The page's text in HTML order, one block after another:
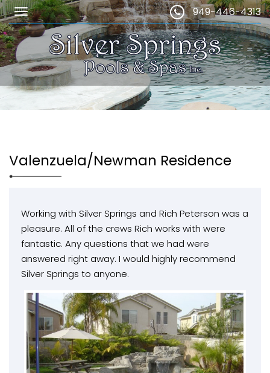
949-446-4313
Valenzuela/Newman Residence
Working with Silver Springs and Rich Peterson was a
pleasure. All of the crews Rich works with were
fantastic. Any questions that we had were
answered right away. I would highly recommend
Silver Springs to anyone.